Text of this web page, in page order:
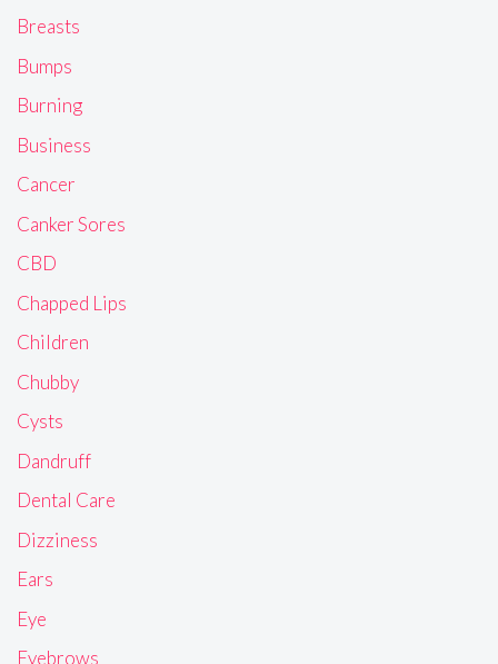
Breasts
Bumps
Burning
Business
Cancer
Canker Sores
CBD
Chapped Lips
Children
Chubby
Cysts
Dandruff
Dental Care
Dizziness
Ears
Eye
Eyebrows